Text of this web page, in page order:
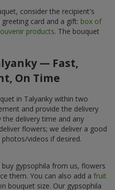
consider the recipient's
card and a gift: box of
products. The bouquet
— Fast,
On Time
in Talyanky within two
and provide the delivery
the delivery time and any
flowers; we deliver a good
videos if desired.
gypsophila from us, flowers
them. You can also add a fruit
bouquet size. Our gypsophila